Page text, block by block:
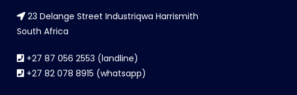
23 Delange Street Industriqwa Harrismith
South Africa
+27 87 056 2553 (landline)
+27 82 078 8915 (whatsapp)